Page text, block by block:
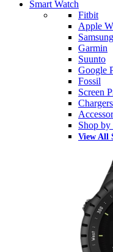
Smart Watch
Fitbit
Apple
Samsung
Garmin
Suunto
Google
Fossil
Screen
Chargers
Shop by
View All